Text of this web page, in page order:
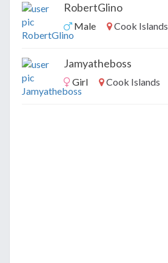
RobertGlino
Male Cook Islands
Jamyatheboss
Girl Cook Islands